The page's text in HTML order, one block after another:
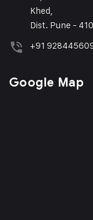
Khed,
Dist. Pune -
+91
Google Map